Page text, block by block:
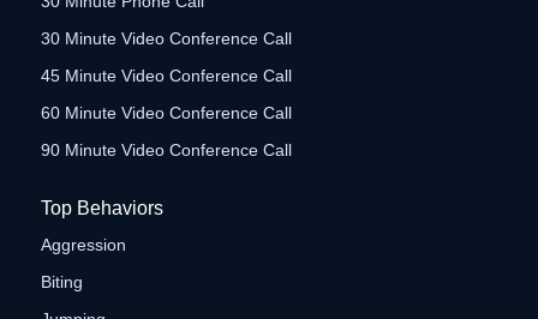
30 Minute Video Conference Call
45 Minute Video Conference Call
60 Minute Video Conference Call
90 Minute Video Conference Call
Top Behaviors
Aggression
Biting